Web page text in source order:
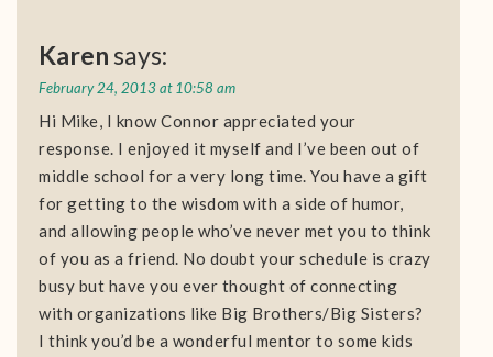
Karen says:
February 24, 2013 at 10:58 am
Hi Mike, I know Connor appreciated your
response. I enjoyed it myself and I’ve been out of
middle school for a very long time. You have a gift
for getting to the wisdom with a side of humor,
and allowing people who’ve never met you to think
of you as a friend. No doubt your schedule is crazy
busy but have you ever thought of connecting
with organizations like Big Brothers/Big Sisters?
I think you’d be a wonderful mentor to some kids